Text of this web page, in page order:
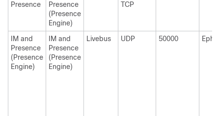
Presence
Presence
(Presence
Engine)
TCP
IM and
Presence
(Presence
Engine)
IM and
Presence
(Presence
Engine)
Livebus UDP 50000